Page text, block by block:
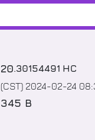
20.30154491 HC
(CST) 2024-02-24
345 B